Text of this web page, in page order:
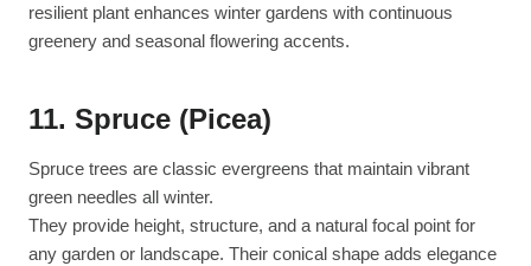
resilient plant enhances winter gardens with continuous
greenery and seasonal flowering accents.
11. Spruce (Picea)
Spruce trees are classic evergreens that maintain vibrant
green needles all winter.
They provide height, structure, and a natural focal point for
any garden or landscape. Their conical shape adds elegance